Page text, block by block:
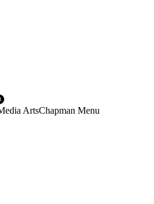
Close Off-Canvas Menu
ArtsChapman Menu